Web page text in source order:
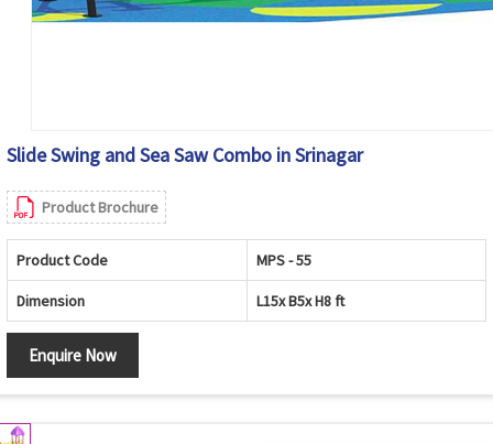
Slide Swing and Sea Saw Combo in Srinagar
Product Brochure
Product Code MPS - 55
Dimension L15x B5x H8 ft
Enquire Now